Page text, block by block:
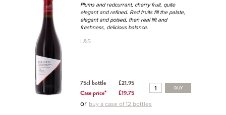
Plums and redcurrant, cherry fruit, quite
elegant and refined. Red fruits fill the palate,
elegant and poised, then real lift and
freshness, delicious balance.
L&S
75cl bottle
£21.95
Case price*
£19.75
BUY
or buy a case of 12 bottles